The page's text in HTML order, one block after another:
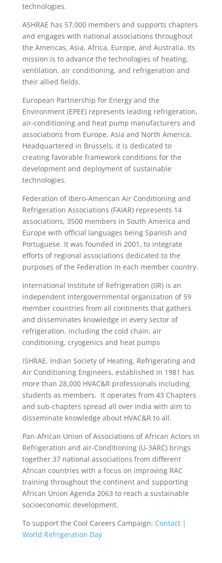
technologies.
ASHRAE has 57,000 members and supports chapters
and engages with national associations throughout
the Americas, Asia, Africa, Europe, and Australia. Its
mission is to advance the technologies of heating,
ventilation, air conditioning, and refrigeration and
their allied fields.
European Partnership for Energy and the
Environment (EPEE) represents leading refrigeration,
air-conditioning and heat pump manufacturers and
associations from Europe, Asia and North America.
Headquartered in Brussels, it is dedicated to
creating favorable framework conditions for the
development and deployment of sustainable
technologies.
Federation of Ibero-American Air Conditioning and
Refrigeration Associations (FAIAR) represents 14
associations, 3500 members in South America and
Europe with official languages being Spanish and
Portuguese. It was founded in 2001, to integrate
efforts of regional associations dedicated to the
purposes of the Federation in each member country.
International Institute of Refrigeration (IIR) is an
independent intergovernmental organization of 59
member countries from all continents that gathers
and disseminates knowledge in every sector of
refrigeration, including the cold chain, air
conditioning, cryogenics and heat pumps
ISHRAE, Indian Society of Heating, Refrigerating and
Air Conditioning Engineers, established in 1981 has
more than 28,000 HVAC&R professionals including
students as members. It operates from 43 Chapters
and sub-chapters spread all over India with aim to
disseminate knowledge about HVAC&R to all.
Pan-African Union of Associations of African Actors in
Refrigeration and air-Conditioning (U-3ARC) brings
together 37 national associations from different
African countries with a focus on improving RAC
training throughout the continent and supporting
African Union Agenda 2063 to reach a sustainable
socioeconomic development.
To support the Cool Careers Campaign: Contact |
World Refrigeration Day